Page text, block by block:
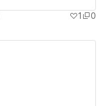
1 0